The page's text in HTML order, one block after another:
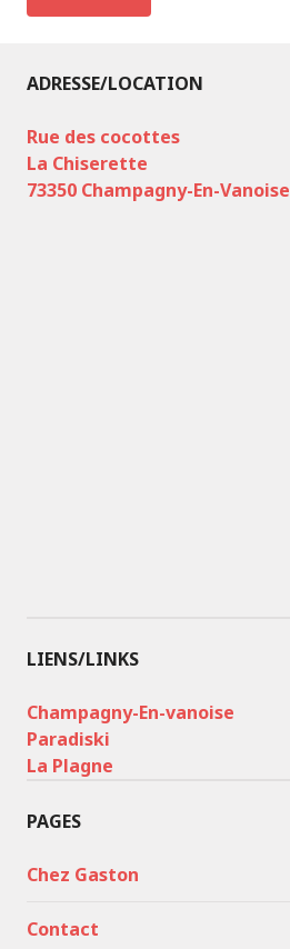
ADRESSE/LOCATION
Rue des cocottes
La Chiserette
73350 Champagny-En-Vanoise
LIENS/LINKS
Champagny-En-vanoise
Paradiski
La Plagne
PAGES
Chez Gaston
Contact